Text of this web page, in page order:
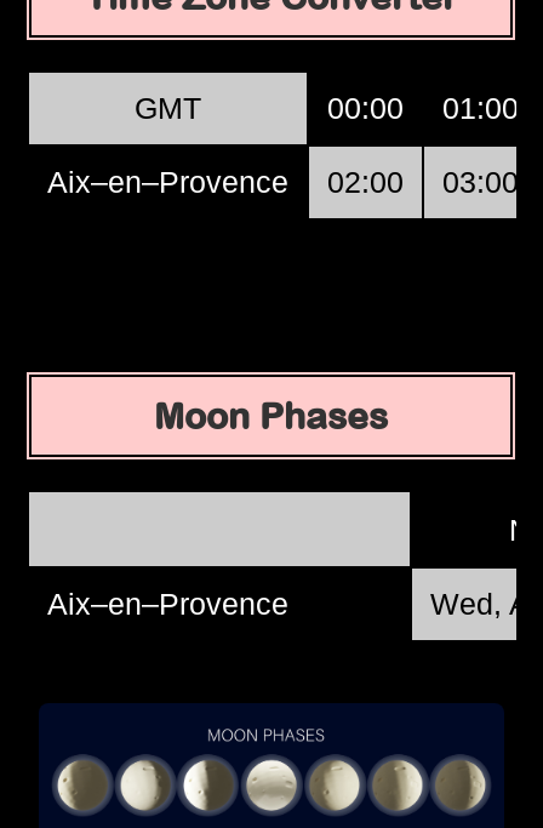
GMT 00:00 01:00
Aix–en–Provence 02:00 03:00
Moon Phases
Aix–en–Provence Wed,